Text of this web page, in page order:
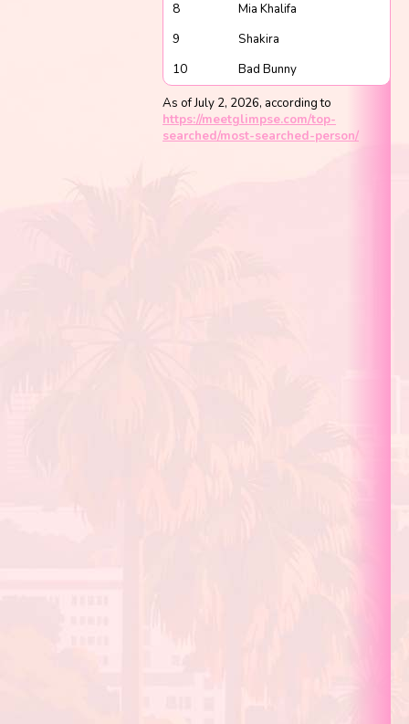
8
Mia Khalifa
9
Shakira
10
Bad Bunny
As of July 2, 2026, according to
https://meetglimpse.com/top-
searched/most-searched-person/